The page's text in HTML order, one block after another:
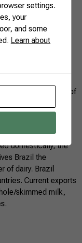
jobs and is
Around 80% of
sector contributes
5,569
domestically, the
Brazil the
of dairy. Brazil
Current exports
skimmed milk,
settings.
your
and some
Learn about